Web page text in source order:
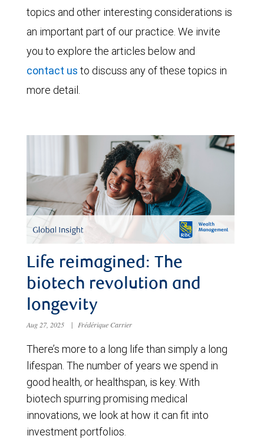
topics and other interesting considerations is
an important part of our practice. We invite
you to explore the articles below and
contact us to discuss any of these topics in
more detail.
Life reimagined: The
biotech revolution and
longevity
Aug 27, 2025 | Frédérique Carrier
There’s more to a long life than simply a long
lifespan. The number of years we spend in
good health, or healthspan, is key. With
biotech spurring promising medical
innovations, we look at how it can fit into
investment portfolios.